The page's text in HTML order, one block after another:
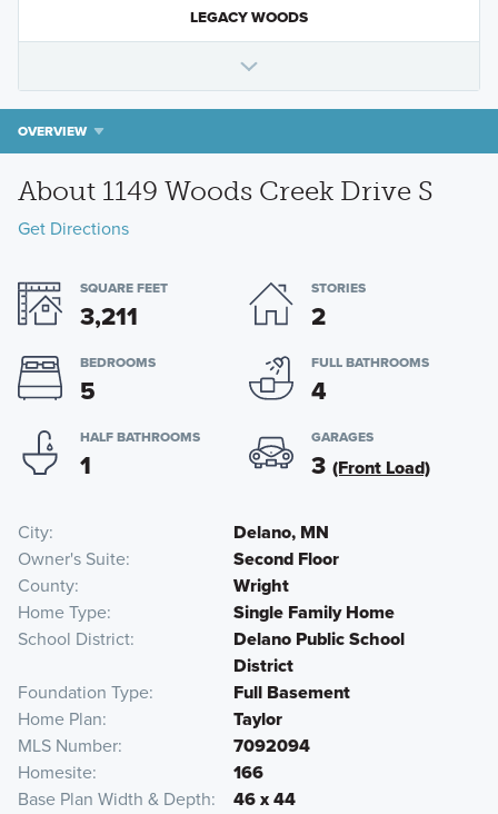
LEGACY WOODS
OVERVIEW
About 1149 Woods Creek Drive S
Get Directions
SQUARE FEET
3,211
STORIES
2
BEDROOMS
5
FULL BATHROOMS
4
HALF BATHROOMS
1
GARAGES
3 (Front Load)
City
Delano, MN
Owner's Suite
Second Floor
County
Wright
Home Type
Single Family Home
School District
Delano Public School
District
Foundation Type
Full Basement
Home Plan
Taylor
MLS Number
7092094
Homesite
166
Base Plan Width & Depth
46 x 44